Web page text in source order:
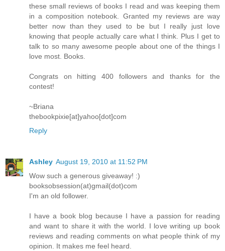
these small reviews of books I read and was keeping them
in a composition notebook. Granted my reviews are way
better now than they used to be but I really just love
knowing that people actually care what I think. Plus I get to
talk to so many awesome people about one of the things I
love most. Books.
Congrats on hitting 400 followers and thanks for the
contest!
~Briana
thebookpixie[at]yahoo[dot]com
Reply
Ashley August 19, 2010 at 11:52 PM
Wow such a generous giveaway! :)
booksobsession(at)gmail(dot)com
I'm an old follower.
I have a book blog because I have a passion for reading
and want to share it with the world. I love writing up book
reviews and reading comments on what people think of my
opinion. It makes me feel heard.